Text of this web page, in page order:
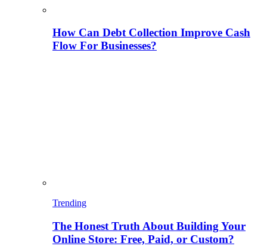
How Can Debt Collection Improve Cash
Flow For Businesses?
Trending
The Honest Truth About Building Your
Online Store: Free, Paid, or Custom?